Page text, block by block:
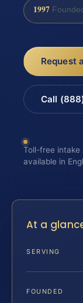
1997
Request
Call
Toll-free intake
available in
At a
SERVING
FOUNDED